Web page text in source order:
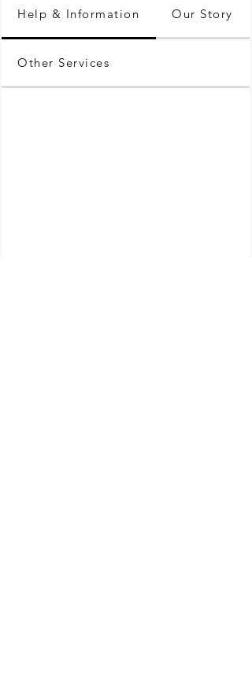
Help & Information Our Story
Other Services